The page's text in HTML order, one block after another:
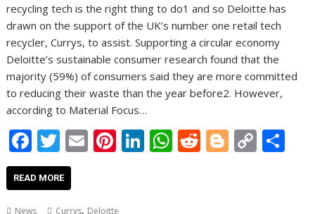
recycling tech is the right thing to do1 and so Deloitte has
drawn on the support of the UK’s number one retail tech
recycler, Currys, to assist. Supporting a circular economy
Deloitte’s sustainable consumer research found that the
majority (59%) of consumers said they are more committed
to reducing their waste than the year before2. However,
according to Material Focus…
F
ac
e
b
T
w
itt
er
E
m
l
Pi
nt
e
Li
n
W
h
R
e
Bl
o
C
o
READ MORE
News Currys, Deloitte